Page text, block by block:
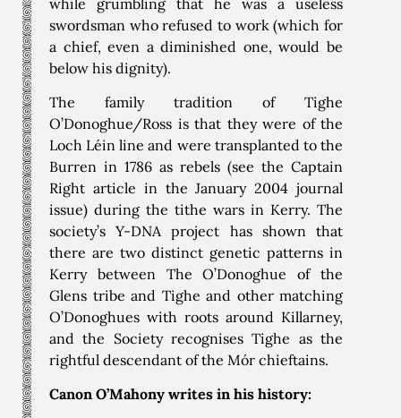
swordsman who refused to work (which for
a chief, even a diminished one, would be
below his dignity).
The family tradition of Tighe
O’Donoghue/Ross is that they were of the
Loch Léin line and were transplanted to the
Burren in 1786 as rebels (see the Captain
Right article in the January 2004 journal
issue) during the tithe wars in Kerry. The
society’s Y-DNA project has shown that
there are two distinct genetic patterns in
Kerry between The O’Donoghue of the
Glens tribe and Tighe and other matching
O’Donoghues with roots around Killarney,
and the Society recognises Tighe as the
rightful descendant of the Mór chieftains.
Canon O’Mahony writes in his history: